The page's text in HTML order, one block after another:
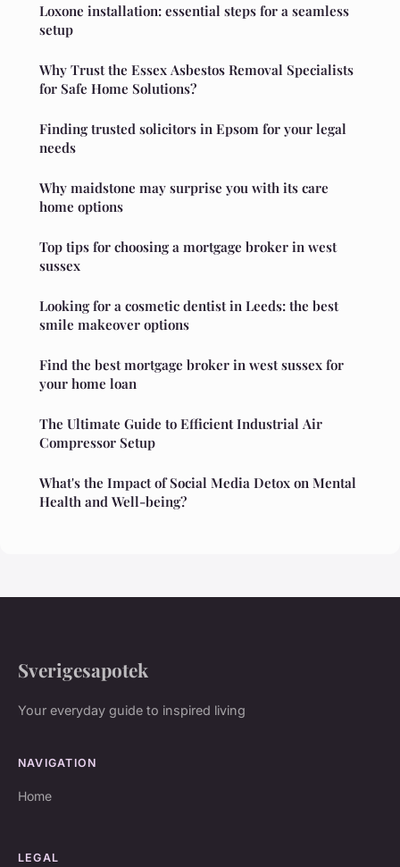
Loxone installation: essential steps for a seamless
setup
Why Trust the Essex Asbestos Removal Specialists
for Safe Home Solutions?
Finding trusted solicitors in Epsom for your legal
needs
Why maidstone may surprise you with its care
home options
Top tips for choosing a mortgage broker in west
sussex
Looking for a cosmetic dentist in Leeds: the best
smile makeover options
Find the best mortgage broker in west sussex for
your home loan
The Ultimate Guide to Efficient Industrial Air
Compressor Setup
What's the Impact of Social Media Detox on Mental
Health and Well-being?
Sverigesapotek
Your everyday guide to inspired living
NAVIGATION
Home
LEGAL